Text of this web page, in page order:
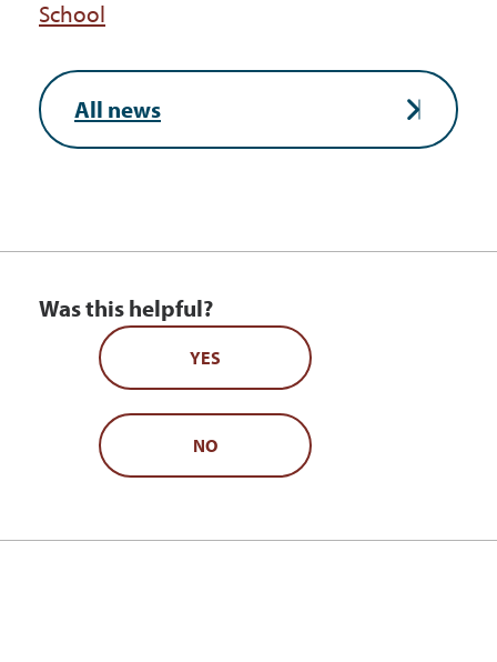
School
All news
Was this helpful?
YES
NO